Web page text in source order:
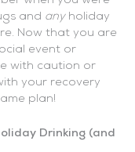
and anyholiday
Now that you are
event or
with caution or
your recovery
plan!
Drinking (and